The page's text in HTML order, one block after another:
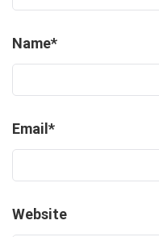
Name*
Email*
Website